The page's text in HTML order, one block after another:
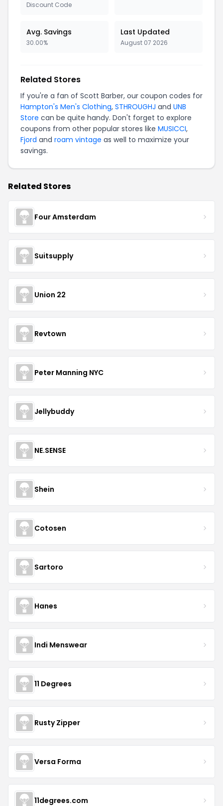
Discount Code
Avg. Savings
30.00%
Last Updated
August 07 2026
Related Stores
If you're a fan of Scott Barber, our coupon codes for
Hampton's Men's Clothing, STHROUGHJ and UNB
Store can be quite handy. Don't forget to explore
coupons from other popular stores like MUSICCI,
Fjord and roam vintage as well to maximize your
savings.
Related Stores
Four Amsterdam
Suitsupply
Union 22
Revtown
Peter Manning NYC
Jellybuddy
NE.SENSE
Shein
Cotosen
Sartoro
Hanes
Indi Menswear
11 Degrees
Rusty Zipper
Versa Forma
11degrees.com